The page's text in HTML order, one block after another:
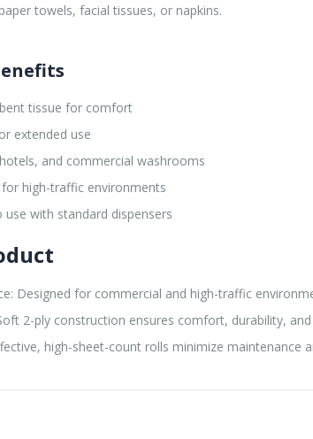
towels, facial tissues, or napkins.
tissue for comfort
extended use
and commercial washrooms
high-traffic environments
use with standard dispensers
Designed for commercial and high-traffic
2-ply construction ensures comfort, durability,
high-sheet-count rolls minimize maintenance